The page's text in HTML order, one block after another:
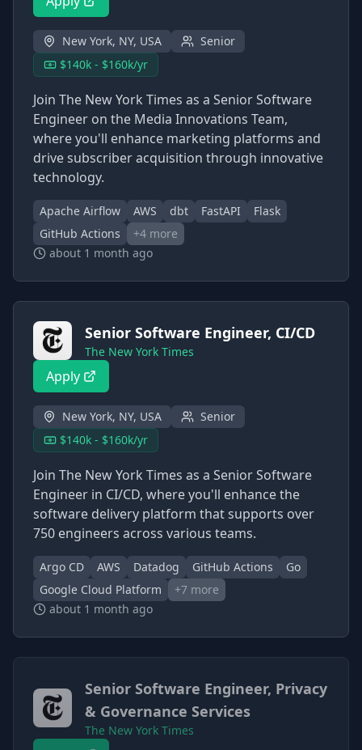
New York, NY, USA
Senior
$140k - $160k/yr
Join The New York Times as a Senior Software
Engineer on the Media Innovations Team,
where you'll enhance marketing platforms and
drive subscriber acquisition through innovative
technology.
Apache Airflow AWS dbt FastAPI
Flask
GitHub Actions
+4 more
about 1 month ago
Senior Software Engineer, CI/CD
The New York Times
Apply
New York, NY, USA
Senior
$140k - $160k/yr
Join The New York Times as a Senior Software
Engineer in CI/CD, where you'll enhance the
software delivery platform that supports over
750 engineers across various teams.
Argo CD AWS Datadog GitHub Actions
Go
Google Cloud Platform
+7 more
about 1 month ago
Senior Software Engineer, Privacy
& Governance Services
The New York Times